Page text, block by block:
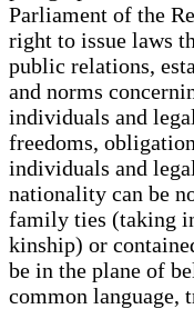
Parliament of the
right to issue laws
public relations,
and norms
individuals and
freedoms,
individuals and
nationality can be
family ties (taking
kinship) or
be in the plane of
common